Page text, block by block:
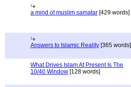
a mind of muslim samatar [429 words]
Answers to Islamic Reality [365 words]
What Drives Islam At Present Is The
10/40 Window [128 words]